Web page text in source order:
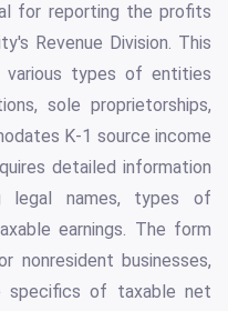
for reporting the profits
Revenue Division. This
various types of entities
sole proprietorships,
K-1 source income
detailed information
legal names, types of
earnings. The form
nonresident businesses,
specifics of taxable net